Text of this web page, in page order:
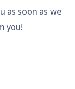
as soon as we
you!